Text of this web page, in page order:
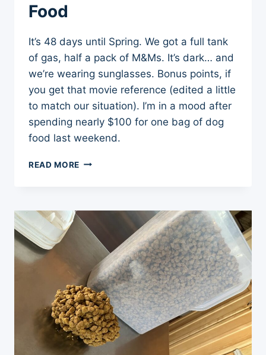
Food
It’s 48 days until Spring. We got a full tank
of gas, half a pack of M&Ms. It’s dark… and
we’re wearing sunglasses. Bonus points, if
you get that movie reference (edited a little
to match our situation). I’m in a mood after
spending nearly $100 for one bag of dog
food last weekend.
READ MORE $100
DOG
FOOD